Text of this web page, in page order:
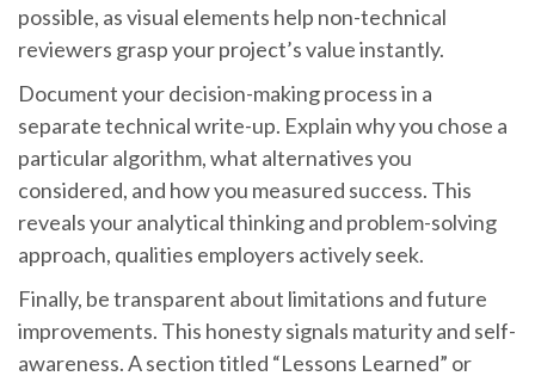
possible, as visual elements help non-technical
reviewers grasp your project’s value instantly.
Document your decision-making process in a
separate technical write-up. Explain why you chose a
particular algorithm, what alternatives you
considered, and how you measured success. This
reveals your analytical thinking and problem-solving
approach, qualities employers actively seek.
Finally, be transparent about limitations and future
improvements. This honesty signals maturity and self-
awareness. A section titled “Lessons Learned” or